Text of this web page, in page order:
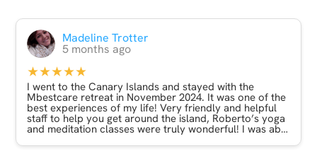
Madeline Trotter
5 months ago
★★★★★
I went to the Canary Islands and stayed with the
Mbestcare retreat in November 2024. It was one of the
best experiences of my life! Very friendly and helpful
staff to help you get around the island, Roberto’s yoga
and meditation classes were truly wonderful! I was able
to do a mix of relaxation and adventure on my trip
which was just what I needed! Incredible experience.